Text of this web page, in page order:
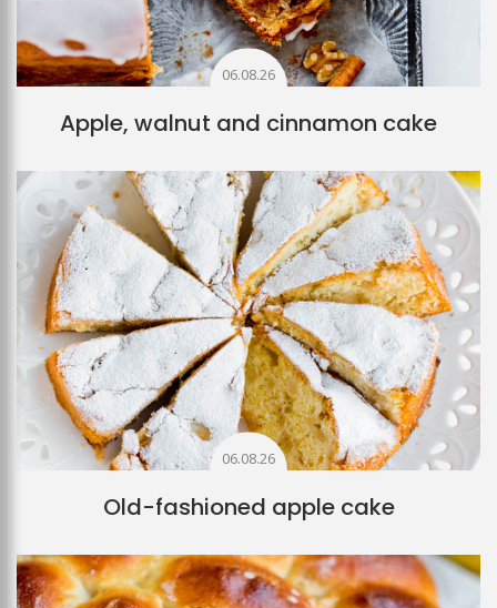
06.08.26
Apple, walnut and cinnamon cake
06.08.26
Old-fashioned apple cake